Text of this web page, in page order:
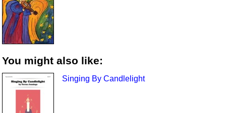
You might also like:
Singing By Candlelight